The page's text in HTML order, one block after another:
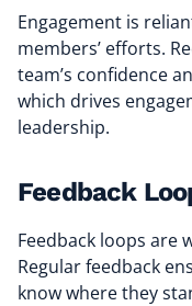
Engagement is
members’ efforts.
team’s confidence
which drives
leadership.
Feedback
Feedback loops are
Regular feedback
know where they